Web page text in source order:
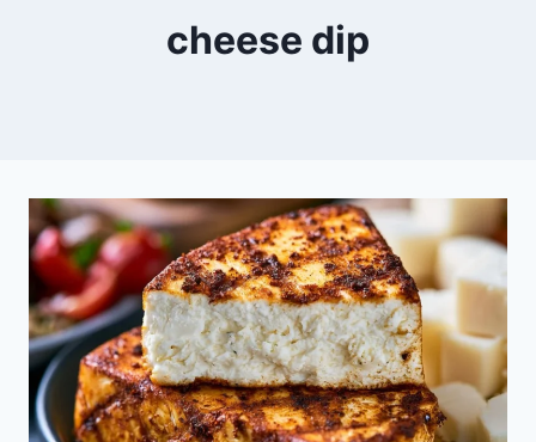
cheese dip